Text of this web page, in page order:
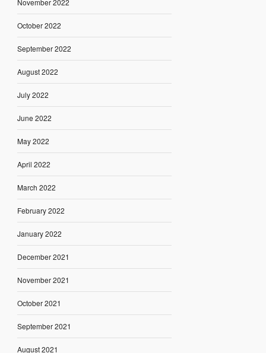
October 2022
September 2022
August 2022
July 2022
June 2022
May 2022
April 2022
March 2022
February 2022
January 2022
December 2021
November 2021
October 2021
September 2021
August 2021